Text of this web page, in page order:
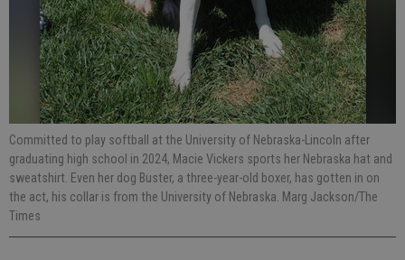
Committed to play softball at the University of Nebraska-Lincoln after
graduating high school in 2024, Macie Vickers sports her Nebraska hat and
sweatshirt. Even her dog Buster, a three-year-old boxer, has gotten in on
the act, his collar is from the University of Nebraska. Marg Jackson/The
Times